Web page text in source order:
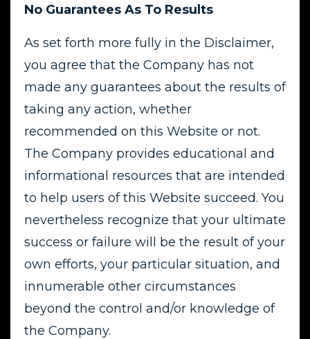
No Guarantees As To Results
As set forth more fully in the Disclaimer,
you agree that the Company has not
made any guarantees about the results of
taking any action, whether
recommended on this Website or not.
The Company provides educational and
informational resources that are intended
to help users of this Website succeed. You
nevertheless recognize that your ultimate
success or failure will be the result of your
own efforts, your particular situation, and
innumerable other circumstances
beyond the control and/or knowledge of
the Company.